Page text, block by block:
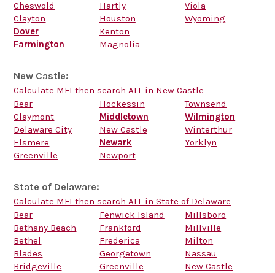
Cheswold
Clayton
Dover
Farmington
Hartly
Houston
Kenton
Magnolia
Viola
Wyoming
New Castle:
Calculate MFI then search ALL in New Castle
Bear
Claymont
Delaware City
Elsmere
Greenville
Hockessin
Middletown
New Castle
Newark
Newport
Townsend
Wilmington
Winterthur
Yorklyn
State of Delaware:
Calculate MFI then search ALL in State of Delaware
Bear
Bethany Beach
Bethel
Blades
Bridgeville
Fenwick Island
Frankford
Frederica
Georgetown
Greenville
Millsboro
Millville
Milton
Nassau
New Castle